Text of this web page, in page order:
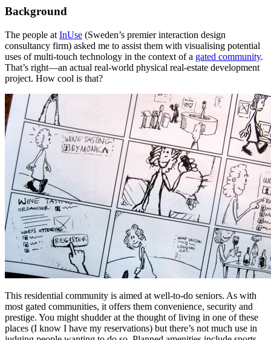
Background
The people at InUse (Sweden’s premier interaction design
consultancy firm) asked me to assist them with visualising potential
uses of multi-touch technology in the context of a gated community.
That’s right—an actual real-world physical real-estate development
project. How cool is that?
This residential community is aimed at well-to-do seniors. As with
most gated communities, it offers them convenience, security and
prestige. You might shudder at the thought of living in one of these
places (I know I have my reservations) but there’s not much use in